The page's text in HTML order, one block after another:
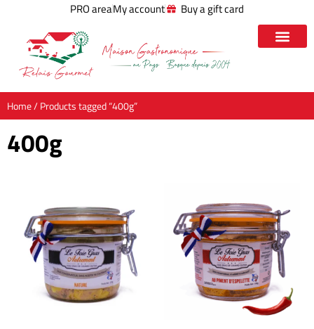
PRO areaMy account Buy a gift card
Home/ Products tagged “400g”
400g